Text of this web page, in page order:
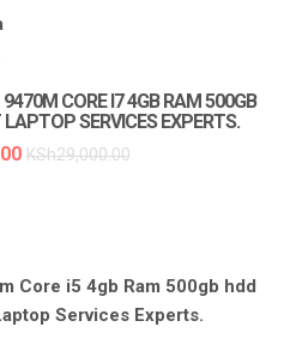
CORE I7 4GB RAM 500GB
SERVICES EXPERTS.
KSh29,000.00